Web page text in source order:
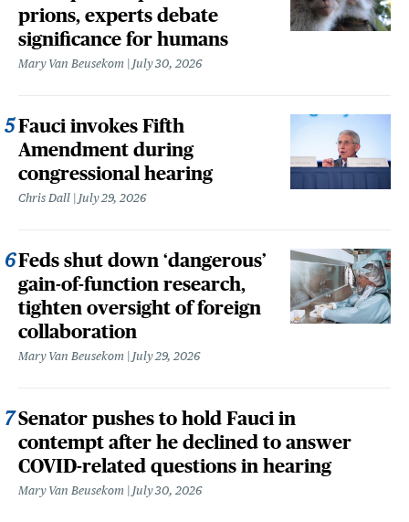
prions, experts debate
significance for humans
Mary Van Beusekom July 30, 2026
Fauci invokes Fifth
Amendment during
congressional hearing
Chris Dall July 29, 2026
Feds shut down ‘dangerous’
gain-of-function research,
tighten oversight of foreign
collaboration
Mary Van Beusekom July 29, 2026
Senator pushes to hold Fauci in
contempt after he declined to answer
COVID-related questions in hearing
Mary Van Beusekom July 30, 2026